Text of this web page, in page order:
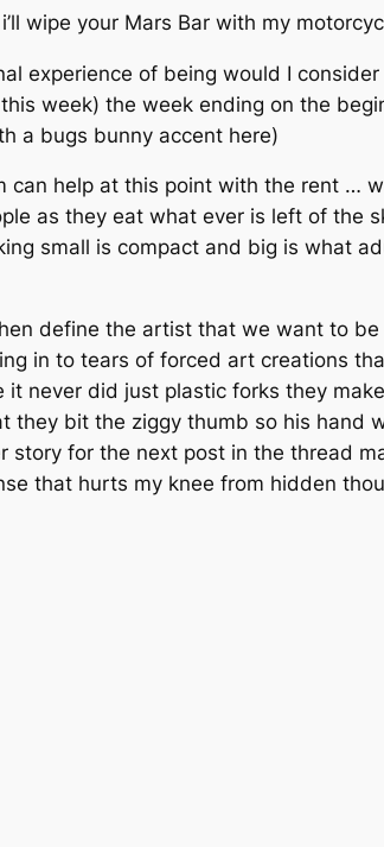
wipe your Mars Bar with my
experience of being would I
week) the week ending on the
a bugs bunny accent here)
can help at this point with the rent …
as they eat what ever is left of the
small is compact and big is what
define the artist that we want to
in to tears of forced art creations
it never did just plastic forks they
they bit the ziggy thumb so his hand
story for the next post in the thread
that hurts my knee from hidden